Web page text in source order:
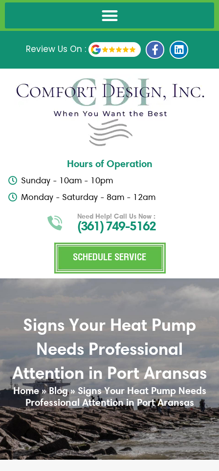
Review Us On :
F
a
c
e
o
k
L
i
n
k
d
Hours of Operation
Sunday - 10am - 10pm
Monday - Saturday - 8am - 12am
Need Help! Call Us Now :
(361) 749-5162
SCHEDULE SERVICE
Signs Your Heat Pump
Needs Professional
Attention in Port Aransas
Home»Blog» Signs Your Heat Pump Needs
Professional Attention in Port Aransas